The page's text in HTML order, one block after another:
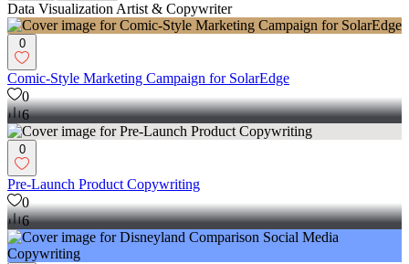
Data Visualization Artist & Copywriter
0
Comic-Style Marketing Campaign for SolarEdge
0
6
0
Pre-Launch Product Copywriting
0
6